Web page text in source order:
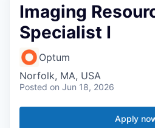
Imaging
Specialist I
Optum
Norfolk, MA, USA
Posted on Jun 18, 2026
Apply